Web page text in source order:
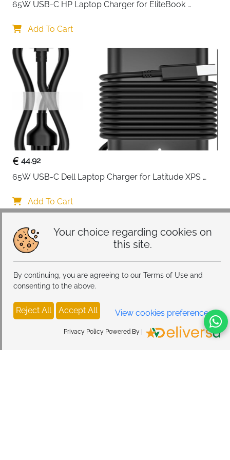
Your choice regarding cookies on
this site.
By continuing, you are agreeing to our Terms of Use and
consenting to the above.
Reject All Accept All View cookies preferences
Privacy Policy Powered By |
65W USB-C HP Laptop Charger for EliteBook
Add To Cart
44.92
65W USB-C Dell Laptop Charger for Latitude XPS
Add To Cart